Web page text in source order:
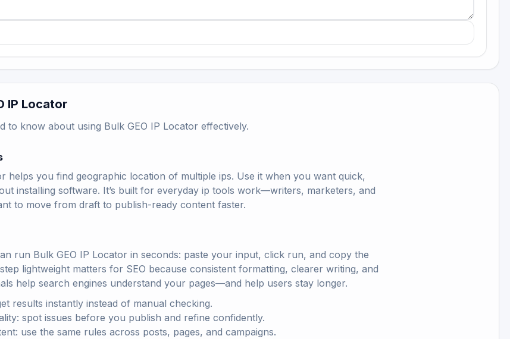
IP Locator
to know about using Bulk GEO IP Locator effectively.
helps you find geographic location of multiple ips. Use it when you want quick,
installing software. It’s built for everyday ip tools work—writers, marketers, and
to move from draft to publish-ready content faster.
run Bulk GEO IP Locator in seconds: paste your input, click run, and copy the
lightweight matters for SEO because consistent formatting, clearer writing, and
help search engines understand your pages—and help users stay longer.
results instantly instead of manual checking.
spot issues before you publish and refine confidently.
use the same rules across posts, pages, and campaigns.